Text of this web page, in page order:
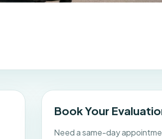
Book Your
Need a same-day